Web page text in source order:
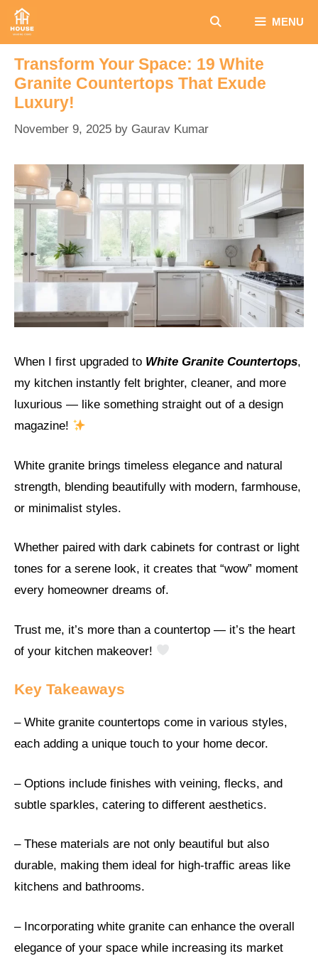
Skip
MENU
Transform Your Space: 19 White
Granite Countertops That Exude
Luxury!
November 9, 2025 by Gaurav Kumar
When I first upgraded to White Granite Countertops,
my kitchen instantly felt brighter, cleaner, and more
luxurious — like something straight out of a design
magazine!
White granite brings timeless elegance and natural
strength, blending beautifully with modern, farmhouse,
or minimalist styles.
Whether paired with dark cabinets for contrast or light
tones for a serene look, it creates that “wow” moment
every homeowner dreams of.
Trust me, it’s more than a countertop — it’s the heart
of your kitchen makeover!
Key Takeaways
– White granite countertops come in various styles,
each adding a unique touch to your home decor.
– Options include finishes with veining, flecks, and
subtle sparkles, catering to different aesthetics.
– These materials are not only beautiful but also
durable, making them ideal for high-traffic areas like
kitchens and bathrooms.
– Incorporating white granite can enhance the overall
elegance of your space while increasing its market